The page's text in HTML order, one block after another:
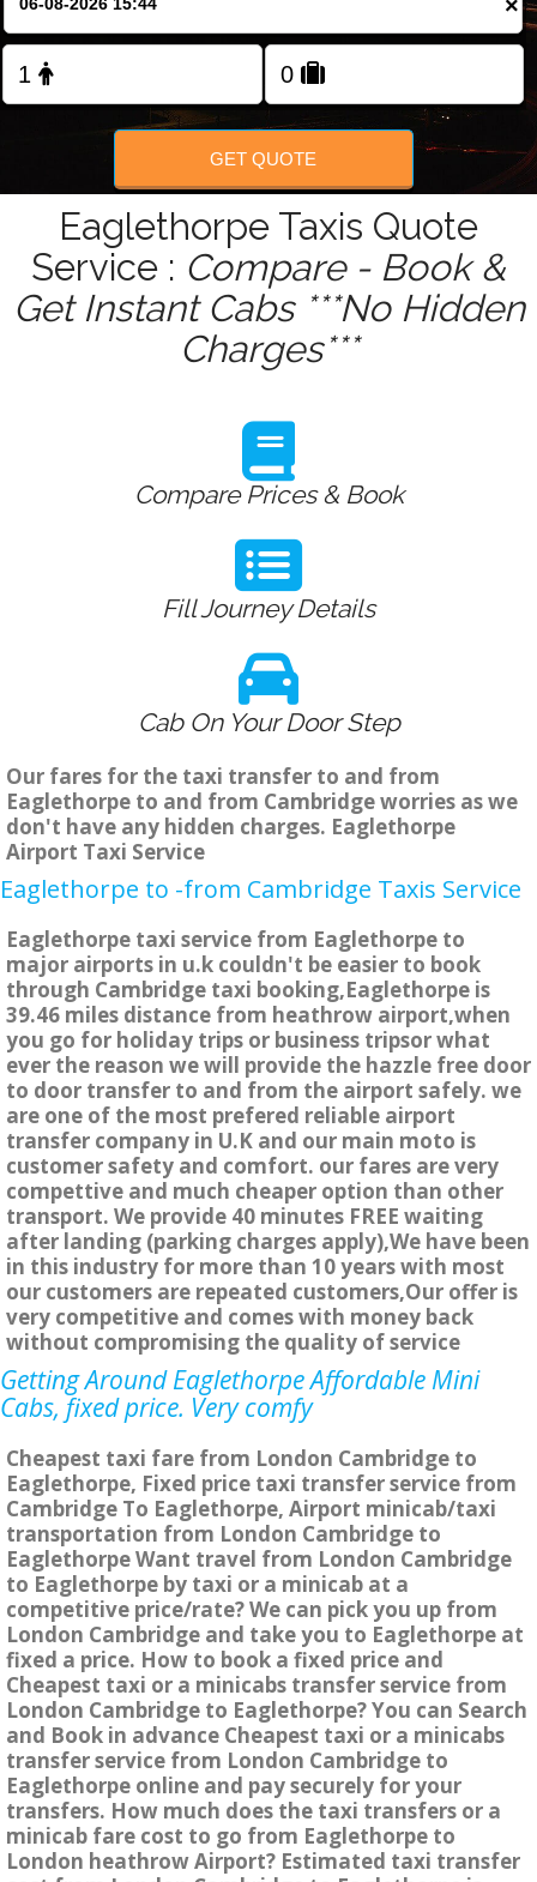
FOLLOW US
×
GET QUOTE
Eaglethorpe Taxis Quote
Service : Compare - Book &
Get Instant Cabs ***No Hidden
Charges***
Compare Prices & Book
Fill Journey Details
Cab On Your Door Step
Our fares for the taxi transfer to and from
Eaglethorpe to and from Cambridge worries as we
don't have any hidden charges. Eaglethorpe
Airport Taxi Service
Eaglethorpe to -from Cambridge Taxis Service
Eaglethorpe taxi service from Eaglethorpe to
major airports in u.k couldn't be easier to book
through Cambridge taxi booking,Eaglethorpe is
39.46 miles distance from heathrow airport,when
you go for holiday trips or business tripsor what
ever the reason we will provide the hazzle free door
to door transfer to and from the airport safely. we
are one of the most prefered reliable airport
transfer company in U.K and our main moto is
customer safety and comfort. our fares are very
compettive and much cheaper option than other
transport. We provide 40 minutes FREE waiting
after landing (parking charges apply),We have been
in this industry for more than 10 years with most
our customers are repeated customers,Our offer is
very competitive and comes with money back
without compromising the quality of service
Getting Around Eaglethorpe Affordable Mini
Cabs, fixed price. Very comfy
Cheapest taxi fare from London Cambridge to
Eaglethorpe, Fixed price taxi transfer service from
Cambridge To Eaglethorpe, Airport minicab/taxi
transportation from London Cambridge to
Eaglethorpe Want travel from London Cambridge
to Eaglethorpe by taxi or a minicab at a
competitive price/rate? We can pick you up from
London Cambridge and take you to Eaglethorpe at
fixed a price. How to book a fixed price and
Cheapest taxi or a minicabs transfer service from
London Cambridge to Eaglethorpe? You can Search
and Book in advance Cheapest taxi or a minicabs
transfer service from London Cambridge to
Eaglethorpe online and pay securely for your
transfers. How much does the taxi transfers or a
minicab fare cost to go from Eaglethorpe to
London heathrow Airport? Estimated taxi transfer